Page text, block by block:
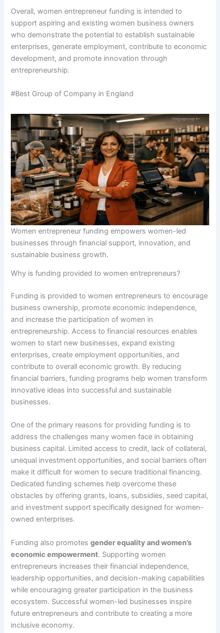
Overall, women entrepreneur funding is intended to
support aspiring and existing women business owners
who demonstrate the potential to establish sustainable
enterprises, generate employment, contribute to economic
development, and promote innovation through
entrepreneurship.
#Best Group of Company in England
Women entrepreneur funding empowers women-led
businesses through financial support, innovation, and
sustainable business growth.
Why is funding provided to women entrepreneurs?
Funding is provided to women entrepreneurs to encourage
business ownership, promote economic independence,
and increase the participation of women in
entrepreneurship. Access to financial resources enables
women to start new businesses, expand existing
enterprises, create employment opportunities, and
contribute to overall economic growth. By reducing
financial barriers, funding programs help women transform
innovative ideas into successful and sustainable
businesses.
One of the primary reasons for providing funding is to
address the challenges many women face in obtaining
business capital. Limited access to credit, lack of collateral,
unequal investment opportunities, and social barriers often
make it difficult for women to secure traditional financing.
Dedicated funding schemes help overcome these
obstacles by offering grants, loans, subsidies, seed capital,
and investment support specifically designed for women-
owned enterprises.
Funding also promotesgender equality and women’s
economic empowerment. Supporting women
entrepreneurs increases their financial independence,
leadership opportunities, and decision-making capabilities
while encouraging greater participation in the business
ecosystem. Successful women-led businesses inspire
future entrepreneurs and contribute to creating a more
inclusive economy.